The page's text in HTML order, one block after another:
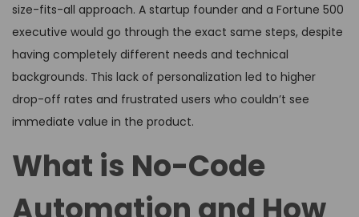
size-fits-all approach. A startup founder and a Fortune 500
executive would go through the exact same steps, despite
having completely different needs and technical
backgrounds. This lack of personalization led to higher
drop-off rates and frustrated users who couldn’t see
immediate value in the product.
What is No-Code